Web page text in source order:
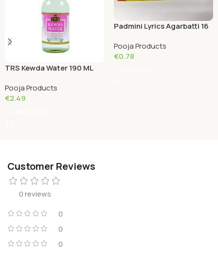
TRS Kewda Water 190 ML
Pooja Products
€2.49
Padmini Lyrics Agarbatti 16
Pooja Products
€0.78
Customer Reviews
0 reviews
0
0
0